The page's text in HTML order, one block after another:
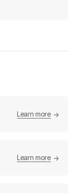
Learn more
Learn more